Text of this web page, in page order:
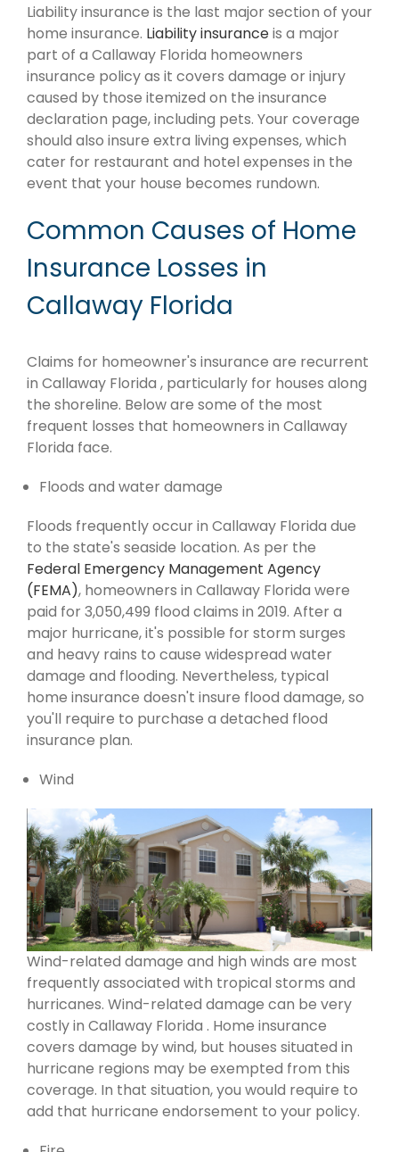
Liability insurance is the last major section of your
home insurance. Liability insuranceis a major
part of a Callaway Florida homeowners
insurance policy as it covers damage or injury
caused by those itemized on the insurance
declaration page, including pets. Your coverage
should also insure extra living expenses, which
cater for restaurant and hotel expenses in the
event that your house becomes rundown.
Common Causes of Home
Insurance Losses in
Callaway Florida
Claims for homeowner's insurance are recurrent
in Callaway Florida , particularly for houses along
the shoreline. Below are some of the most
frequent losses that homeowners in Callaway
Florida face.
Floods and water damage
Floods frequently occur in Callaway Florida due
to the state's seaside location. As per the
Federal Emergency Management Agency
(FEMA), homeowners in Callaway Florida were
paid for 3,050,499 flood claims in 2019. After a
major hurricane, it's possible for storm surges
and heavy rains to cause widespread water
damage and flooding. Nevertheless, typical
home insurance doesn't insure flood damage, so
you'll require to purchase a detached flood
insurance plan.
Wind
Wind-related damage and high winds are most
frequently associated with tropical storms and
hurricanes. Wind-related damage can be very
costly in Callaway Florida . Home insurance
covers damage by wind, but houses situated in
hurricane regions may be exempted from this
coverage. In that situation, you would require to
add that hurricane endorsement to your policy.